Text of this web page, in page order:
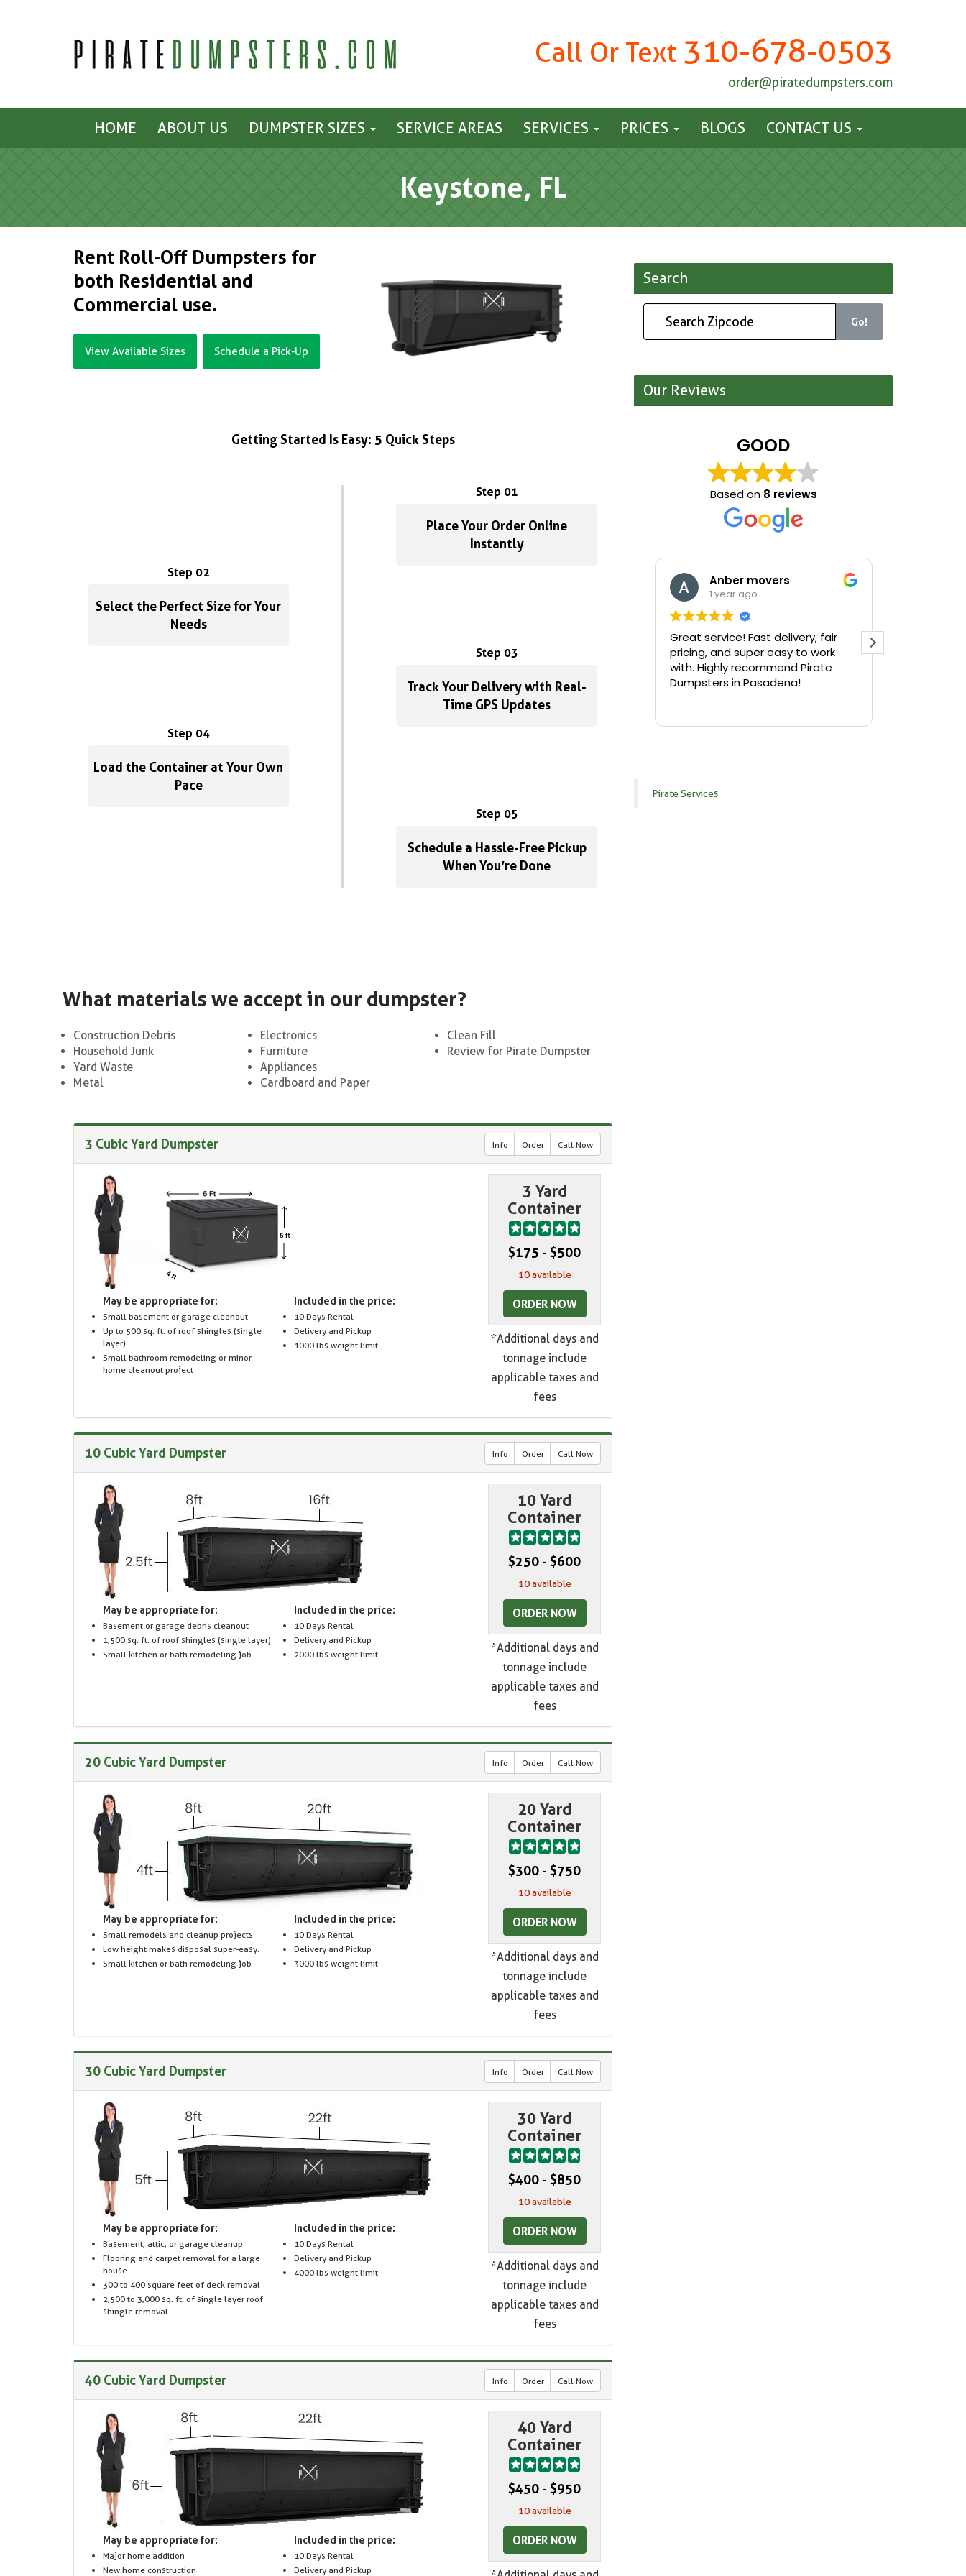
Call Or Text 310-678-0503
order@piratedumpsters.com
HOME ABOUT US DUMPSTER SIZES SERVICE AREAS SERVICES PRICES BLOGS CONTACT US
Keystone, FL
Rent Roll-Off Dumpsters for
both Residential and
Commercial use.
View Available Sizes Schedule a Pick-Up
Getting Started Is Easy: 5 Quick Steps
Step 01
Place Your Order Online
Instantly
Step 02
Select the Perfect Size for Your
Needs
Step 03
Track Your Delivery with Real-
Time GPS Updates
Step 04
Load the Container at Your Own
Pace
Step 05
Schedule a Hassle-Free Pickup
When You’re Done
What materials we accept in our dumpster?
Construction Debris
Household Junk
Yard Waste
Metal
Electronics
Furniture
Appliances
Cardboard and Paper
Clean Fill
Review for Pirate Dumpster
3 Cubic Yard Dumpster Info Order Call Now
May be appropriate for:
Small basement or garage cleanout
Up to 500 sq. ft. of roof shingles (single
layer)
Small bathroom remodeling or minor
home cleanout project
Included in the price:
10 Days Rental
Delivery and Pickup
1000 lbs weight limit
3 Yard
Container
$175 - $500
10 available
ORDER NOW
*Additional days and
tonnage include
applicable taxes and
fees
10 Cubic Yard Dumpster Info Order Call Now
May be appropriate for:
Basement or garage debris cleanout
1,500 sq. ft. of roof shingles (single layer)
Small kitchen or bath remodeling job
Included in the price:
10 Days Rental
Delivery and Pickup
2000 lbs weight limit
10 Yard
Container
$250 - $600
10 available
ORDER NOW
*Additional days and
tonnage include
applicable taxes and
fees
20 Cubic Yard Dumpster Info Order Call Now
May be appropriate for:
Small remodels and cleanup projects
Low height makes disposal super-easy.
Small kitchen or bath remodeling job
Included in the price:
10 Days Rental
Delivery and Pickup
3000 lbs weight limit
20 Yard
Container
$300 - $750
10 available
ORDER NOW
*Additional days and
tonnage include
applicable taxes and
fees
30 Cubic Yard Dumpster Info Order Call Now
May be appropriate for:
Basement, attic, or garage cleanup
Flooring and carpet removal for a large
house
300 to 400 square feet of deck removal
2,500 to 3,000 sq. ft. of single layer roof
shingle removal
Included in the price:
10 Days Rental
Delivery and Pickup
4000 lbs weight limit
30 Yard
Container
$400 - $850
10 available
ORDER NOW
*Additional days and
tonnage include
applicable taxes and
fees
40 Cubic Yard Dumpster Info Order Call Now
May be appropriate for:
Major home addition
New home construction
Included in the price:
10 Days Rental
Delivery and Pickup
40 Yard
Container
$450 - $950
10 available
ORDER NOW
Search
Go!
Our Reviews
GOOD
Based on 8 reviews
Anber movers
1 year ago
Great service! Fast delivery, fair
pricing, and super easy to work
with. Highly recommend Pirate
Dumpsters in Pasadena!
Pirate Services